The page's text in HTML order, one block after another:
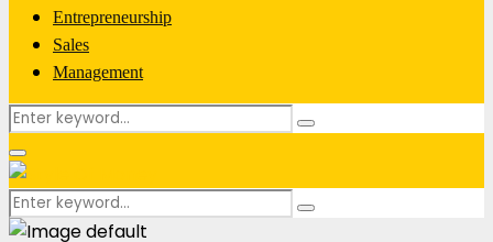
Entrepreneurship
Sales
Management
Search
for:
Search
Primary
Menu
Search
for:
Search